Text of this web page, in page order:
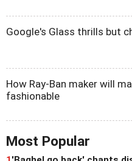
Google's Glass thrills but
How Ray-Ban maker will
fashionable
Most Popular